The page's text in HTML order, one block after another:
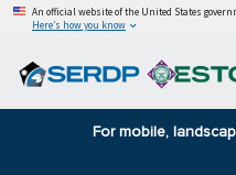
An official website of the United States
Here’s how you know
For mobile,